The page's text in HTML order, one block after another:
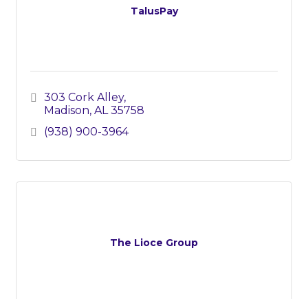
TalusPay
303 Cork Alley
Madison AL 35758
(938) 900-3964
The Lioce Group